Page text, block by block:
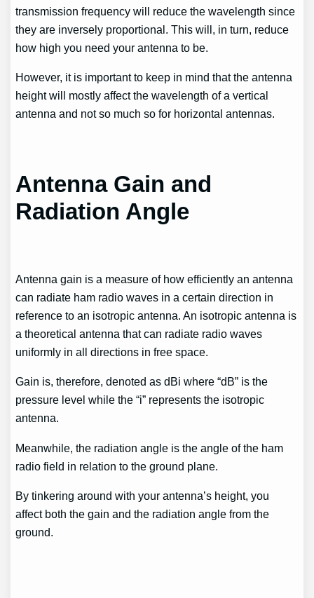
transmission frequency will reduce the wavelength since
they are inversely proportional. This will, in turn, reduce
how high you need your antenna to be.
However, it is important to keep in mind that the antenna
height will mostly affect the wavelength of a vertical
antenna and not so much so for horizontal antennas.
Antenna Gain and
Radiation Angle
Antenna gain is a measure of how efficiently an antenna
can radiate ham radio waves in a certain direction in
reference to an isotropic antenna. An isotropic antenna is
a theoretical antenna that can radiate radio waves
uniformly in all directions in free space.
Gain is, therefore, denoted as dBi where “dB” is the
pressure level while the “i” represents the isotropic
antenna.
Meanwhile, the radiation angle is the angle of the ham
radio field in relation to the ground plane.
By tinkering around with your antenna’s height, you
affect both the gain and the radiation angle from the
ground.